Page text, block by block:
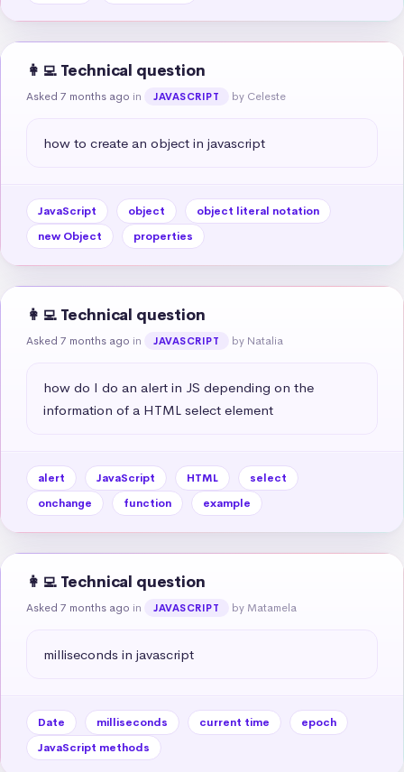
👩‍💻 Technical question
Asked 7 months ago in JAVASCRIPT by Celeste
how to create an object in javascript
JavaScript object
object literal notation
new Object
properties
👩‍💻 Technical question
Asked 7 months ago in JAVASCRIPT by Natalia
how do I do an alert in JS depending on the
information of a HTML select element
alert JavaScript HTML
select
onchange
function example
👩‍💻 Technical question
Asked 7 months ago in JAVASCRIPT by Matamela
milliseconds in javascript
Date milliseconds current time
epoch
JavaScript methods